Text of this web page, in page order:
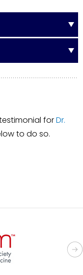
forDr.
to do so.